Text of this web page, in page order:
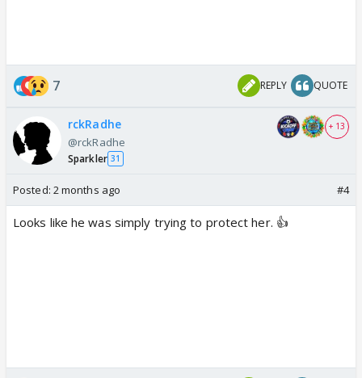
7 REPLY QUOTE
rckRadhe
@rckRadhe
Sparkler 31
+ 13
Posted: 2 months ago #4
Looks like he was simply trying to protect her. 👍